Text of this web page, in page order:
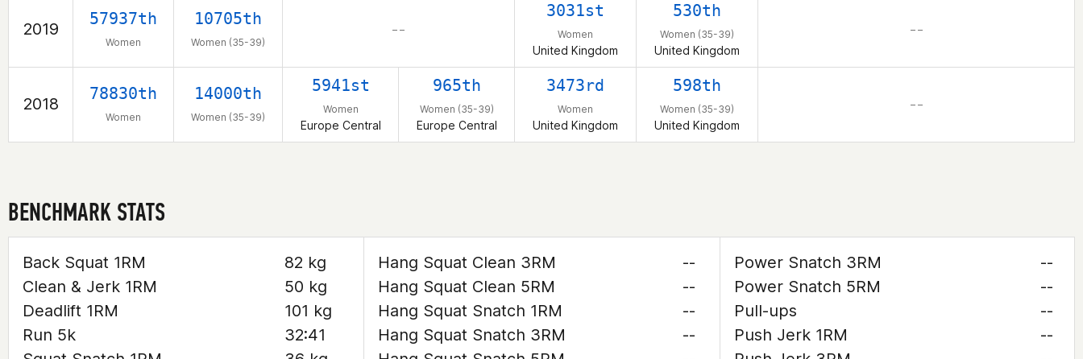
2019
57937th
Women
10705th
Women (35-39)
– –
3031st
Women
United Kingdom
530th
Women (35-39)
United Kingdom
– –
2018
78830th
Women
14000th
Women (35-39)
5941st
Women
Europe Central
965th
Women (35-39)
Europe Central
3473rd
Women
United Kingdom
598th
Women (35-39)
United Kingdom
– –
BENCHMARK STATS
Back Squat 1RM
82 kg
Clean & Jerk 1RM
50 kg
Deadlift 1RM
101 kg
Run 5k
32:41
Hang Squat Clean 3RM
--
Hang Squat Clean 5RM
--
Hang Squat Snatch 1RM
--
Hang Squat Snatch 3RM
--
Power Snatch 3RM
--
Power Snatch 5RM
--
Pull-ups
--
Push Jerk 1RM
--